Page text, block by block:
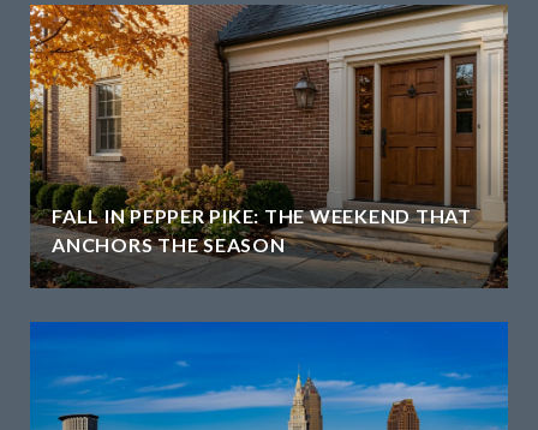
FALL IN PEPPER PIKE: THE WEEKEND THAT
ANCHORS THE SEASON